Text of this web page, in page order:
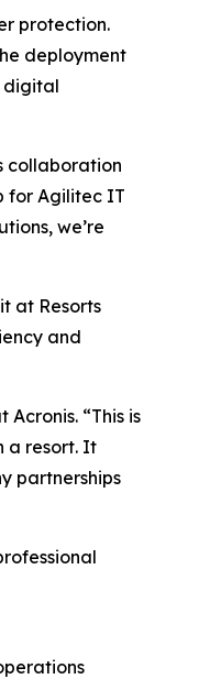
protection.
deployment
digital
collaboration
for Agilitec IT
we’re
at Resorts
and
“This is
a resort. It
partnerships